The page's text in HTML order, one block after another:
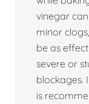
vinegar
minor
be as
severe or
blockages.
is